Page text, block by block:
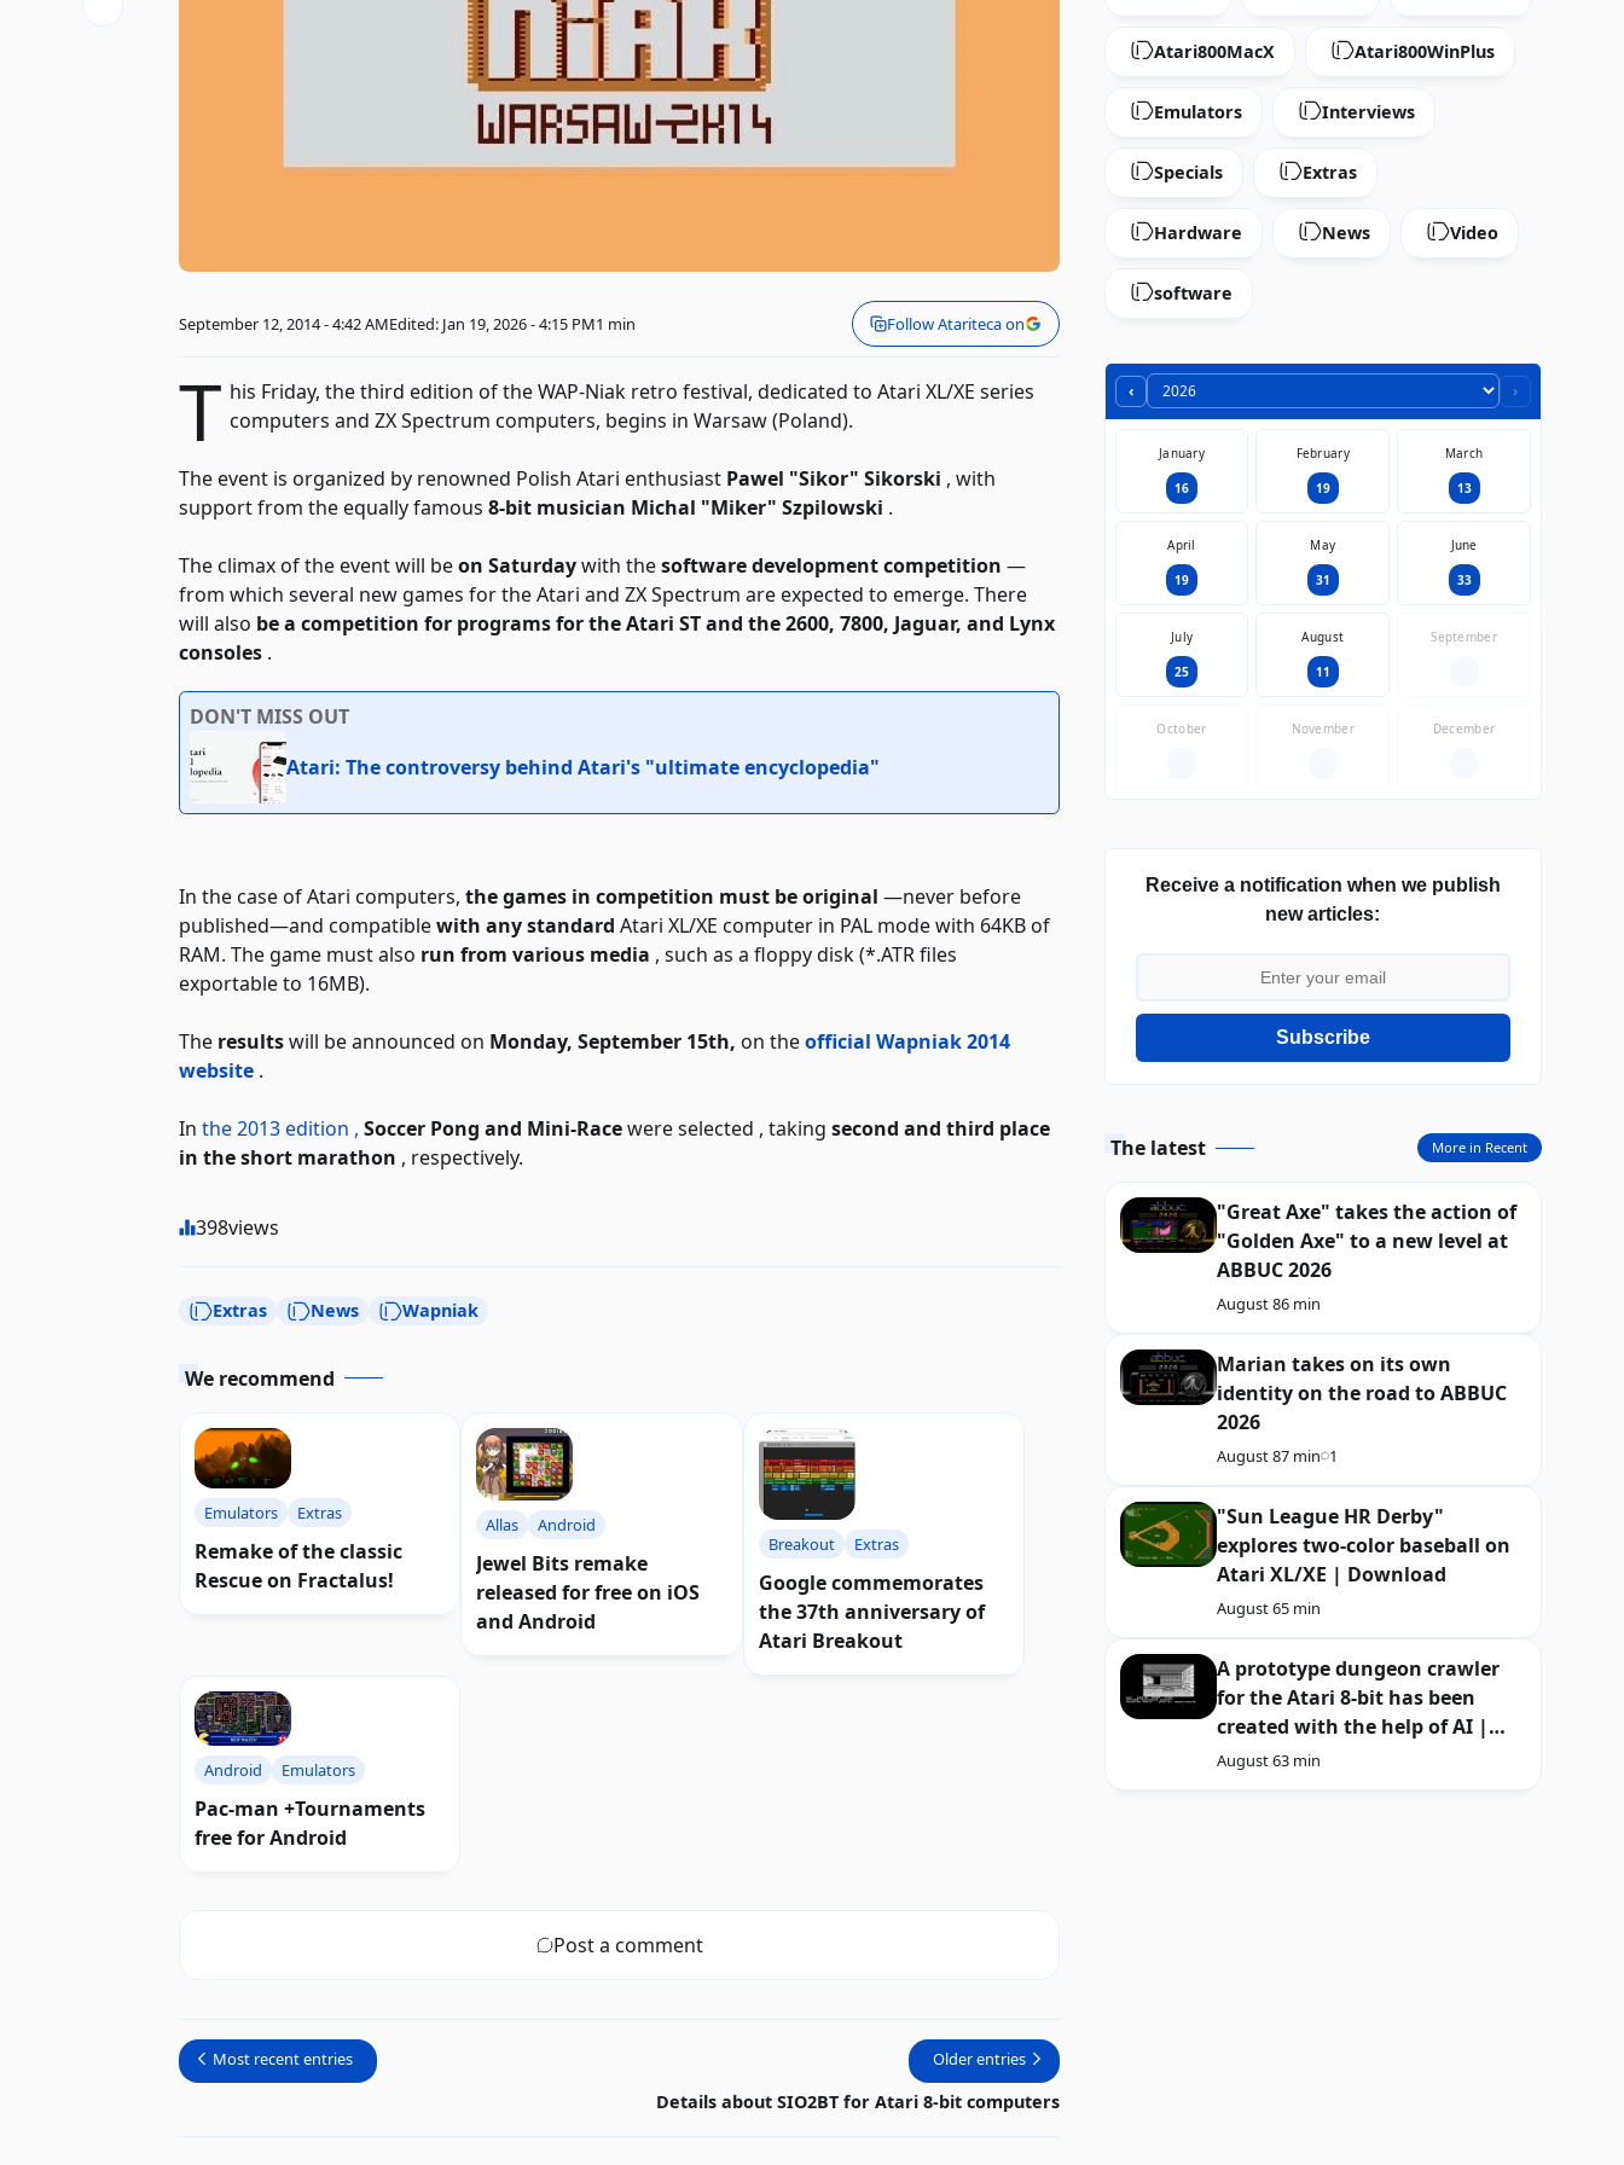
September 12, 2014 - 4:42 AMEdited: Jan 19, 2026 - 4:15 PM1 min Follow Atariteca on
T his Friday, the third edition of the WAP-Niak retro festival, dedicated to Atari XL/XE series
computers and ZX Spectrum computers, begins in Warsaw (Poland).
The event is organized by renowned Polish Atari enthusiast Pawel "Sikor" Sikorski , with
support from the equally famous 8-bit musician Michal "Miker" Szpilowski .
The climax of the event will beon Saturdaywith thesoftware development competition —
from which several new games for the Atari and ZX Spectrum are expected to emerge. There
will also be a competition for programs for the Atari ST and the 2600, 7800, Jaguar, and Lynx
consoles .
DON'T MISS OUT
Atari: The controversy behind Atari's "ultimate encyclopedia"
In the case of Atari computers, the games in competition must be original —never before
published—and compatiblewith any standard Atari XL/XE computer in PAL mode with 64KB of
RAM. The game must also run from various media , such as a floppy disk (*.ATR files
exportable to 16MB).
The resultswill be announced on Monday, September 15th, on theofficial Wapniak 2014
website .
In the 2013 edition , Soccer Pong and Mini-Racewere selected , taking second and third place
in the short marathon , respectively.
398views
Extras News Wapniak
We recommend
Emulators Extras
Remake of the classic
Rescue on Fractalus!
Allas Android
Jewel Bits remake
released for free on iOS
and Android
Breakout Extras
Google commemorates
the 37th anniversary of
Atari Breakout
Android Emulators
Pac-man +Tournaments
free for Android
Post a comment
Most recent entries Older entries
Details about SIO2BT for Atari 8-bit computers
Atari800MacX Atari800WinPlus
Emulators Interviews
Specials Extras
Hardware News Video
software
‹ ›
January
16
February
19
March
13
April
19
May
31
June
33
July
25
August
11
September
October November December
Receive a notification when we publish
new articles:
Subscribe
The latest
"Great Axe" takes the action of
"Golden Axe" to a new level at
ABBUC 2026
August 86 min
Marian takes on its own
identity on the road to ABBUC
2026
August 87 min 1
"Sun League HR Derby"
explores two-color baseball on
Atari XL/XE | Download
August 65 min
A prototype dungeon crawler
for the Atari 8-bit has been
created with the help of AI |
Download
August 63 min
More in Recent